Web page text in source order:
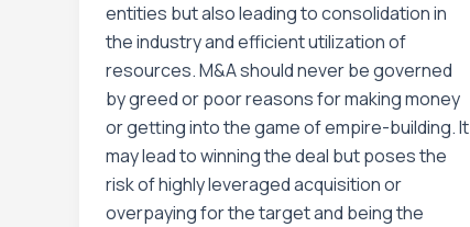
entities but also leading to consolidation in
the industry and efficient utilization of
resources. M&A should never be governed
by greed or poor reasons for making money
or getting into the game of empire-building. It
may lead to winning the deal but poses the
risk of highly leveraged acquisition or
overpaying for the target and being the